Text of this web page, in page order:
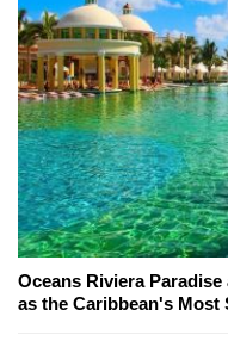
Oceans Riviera
as the Caribbean's